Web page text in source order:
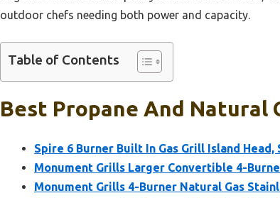
outdoor chefs needing both power and capacity.
Table of Contents
Best Propane And Natural
Spire 6 Burner Built In Gas Grill Island Head,
Monument Grills Larger Convertible 4-
Monument Grills 4-Burner Natural Gas